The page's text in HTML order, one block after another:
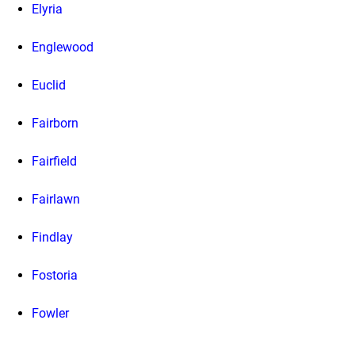
Elyria
Englewood
Euclid
Fairborn
Fairfield
Fairlawn
Findlay
Fostoria
Fowler